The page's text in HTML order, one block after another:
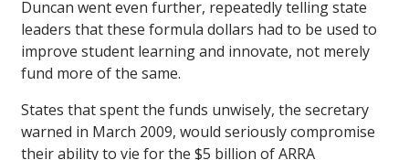
Duncan went even further, repeatedly telling state
leaders that these formula dollars had to be used to
improve student learning and innovate, not merely
fund more of the same.
States that spent the funds unwisely, the secretary
warned in March 2009, would seriously compromise
their ability to vie for the $5 billion of ARRA